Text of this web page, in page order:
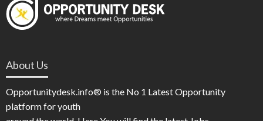
About Us
Opportunitydesk.info® is the No 1 Latest Opportunity
platform for youth